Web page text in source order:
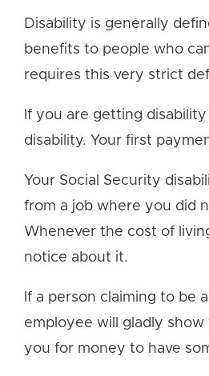
Disability is generally
benefits to people who
requires this very strict
If you are getting
disability. Your first
Your Social Security
from a job where you did
Whenever the cost of
notice about it.
If a person claiming to be
employee will gladly
you for money to have